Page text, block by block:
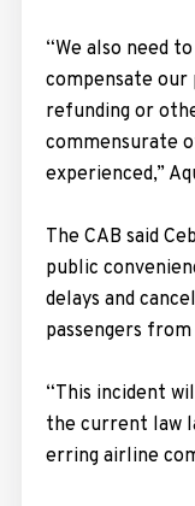
“We also need
compensate our
refunding or
commensurate
experienced,”
The CAB said
public
delays and
passengers
“This incident
the current law
erring airline